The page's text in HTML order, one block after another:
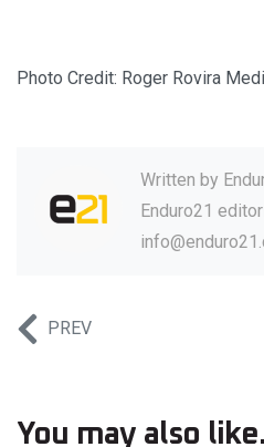
Photo Credit: Roger Rovira
Written by
Enduro21
PREV
You may also